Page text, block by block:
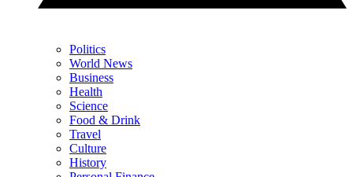
Politics
World News
Business
Health
Science
Food & Drink
Travel
Culture
History